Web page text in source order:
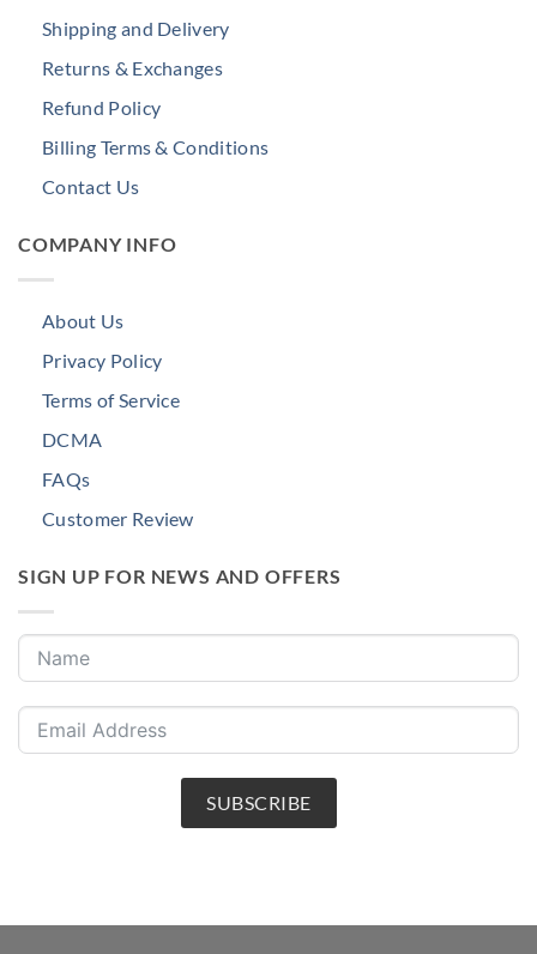
Shipping and Delivery
Returns & Exchanges
Refund Policy
Billing Terms & Conditions
Contact Us
COMPANY INFO
About Us
Privacy Policy
Terms of Service
DCMA
FAQs
Customer Review
SIGN UP FOR NEWS AND OFFERS
SUBSCRIBE